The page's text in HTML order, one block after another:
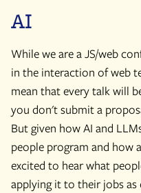
AI
While we are a JS/web
in the interaction of web
mean that every talk will
you don't submit a
But given how AI and
people program and how
excited to hear what
applying it to their jobs as